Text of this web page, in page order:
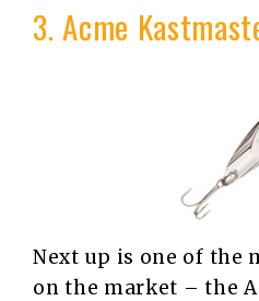
3. Acme
Next up is one of the
on the market – the